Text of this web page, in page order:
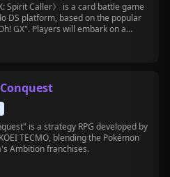
Spirit Caller》 is a card battle game
DS platform, based on the popular
GX". Players will embark on a
is a strategy RPG developed by
TECMO, blending the Pokémon
Ambition franchises.